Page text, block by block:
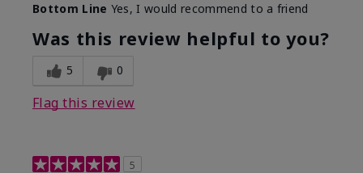
Bottom Line Yes, I would recommend to a friend
Was this review helpful to you?
5 0
Flag this review
5